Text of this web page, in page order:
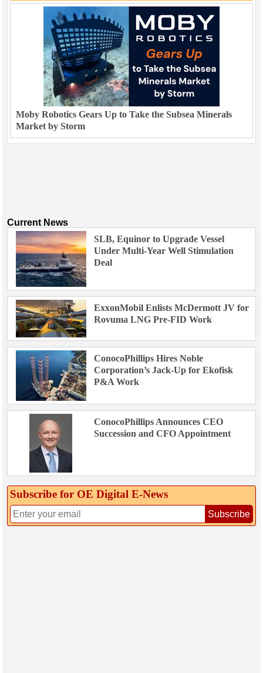
Moby Robotics Gears Up to Take the Subsea Minerals
Market by Storm
Current News
SLB, Equinor to Upgrade Vessel
Under Multi-Year Well Stimulation
Deal
ExxonMobil Enlists McDermott JV for
Rovuma LNG Pre-FID Work
ConocoPhillips Hires Noble
Corporation’s Jack-Up for Ekofisk
P&A Work
ConocoPhillips Announces CEO
Succession and CFO Appointment
Subscribe for OE Digital E‑News
Subscribe